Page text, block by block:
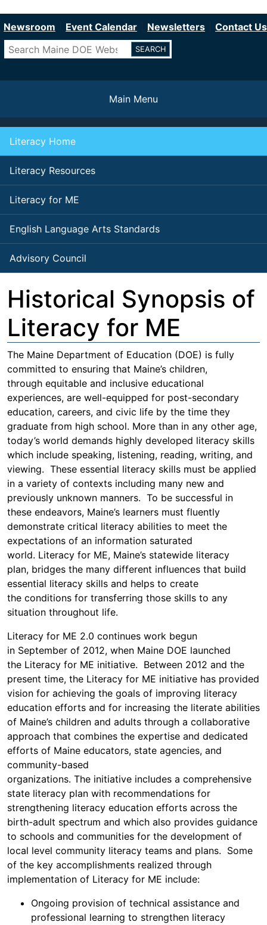
to
content
Newsroom Event Calendar Newsletters
Contact Us
Search
Main Menu
Literacy Home
Literacy Resources
Literacy for ME
English Language Arts Standards
Advisory Council
Historical Synopsis of
Literacy for ME
The Maine Department of Education (DOE) is fully
committed to ensuring that Maine’s children,
through equitable and inclusive educational
experiences, are well-equipped for post-secondary
education, careers, and civic life by the time they
graduate from high school. More than in any other age,
today’s world demands highly developed literacy skills
which include speaking, listening, reading, writing, and
viewing. These essential literacy skills must be applied
in a variety of contexts including many new and
previously unknown manners. To be successful in
these endeavors, Maine’s learners must fluently
demonstrate critical literacy abilities to meet the
expectations of an information saturated
world. Literacy for ME, Maine’s statewide literacy
plan, bridges the many different influences that build
essential literacy skills and helps to create
the conditions for transferring those skills to any
situation throughout life.
Literacy for ME 2.0 continues work begun
in September of 2012, when Maine DOE launched
the Literacy for ME initiative. Between 2012 and the
present time, the Literacy for ME initiative has provided
vision for achieving the goals of improving literacy
education efforts and for increasing the literate abilities
of Maine’s children and adults through a collaborative
approach that combines the expertise and dedicated
efforts of Maine educators, state agencies, and
community-based
organizations. The initiative includes a comprehensive
state literacy plan with recommendations for
strengthening literacy education efforts across the
birth-adult spectrum and which also provides guidance
to schools and communities for the development of
local level community literacy teams and plans. Some
of the key accomplishments realized through
implementation of Literacy for ME include:
Ongoing provision of technical assistance and
professional learning to strengthen literacy